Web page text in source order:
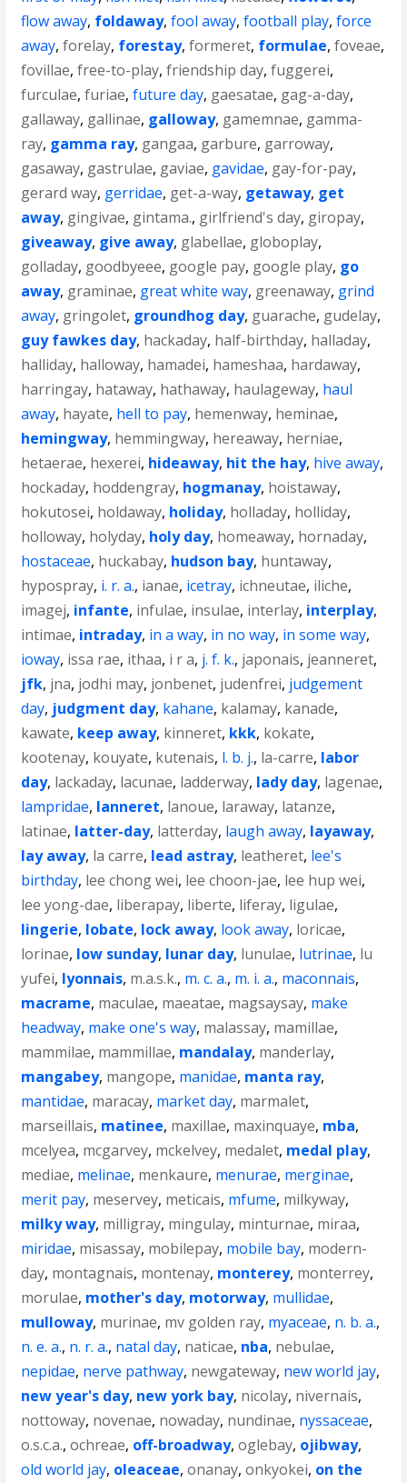
flow away, foldaway,fool away,football play,force
away,forelay, forestay,formeret, formulae,foveae,
fovillae,free-to-play,friendship day,fuggerei,
furculae,furiae,future day, gaesatae, gag-a-day,
gallaway, gallinae, galloway, gamemnae, gamma-
ray, gamma ray, gangaa, garbure, garroway,
gasaway, gastrulae, gaviae, gavidae, gay-for-pay,
gerard way, gerridae, get-a-way, getaway, get
away, gingivae, gintama., girlfriend's day, giropay,
giveaway, give away, glabellae, globoplay,
golladay, goodbyeee, google pay, google play, go
away, graminae, great white way, greenaway, grind
away, gringolet, groundhog day, guarache, gudelay,
guy fawkes day, hackaday, half-birthday, halladay,
halliday, halloway, hamadei, hameshaa, hardaway,
harringay, hataway, hathaway, haulageway, haul
away, hayate, hell to pay, hemenway, heminae,
hemingway, hemmingway, hereaway, herniae,
hetaerae, hexerei, hideaway, hit the hay, hive away,
hockaday, hoddengray, hogmanay, hoistaway,
hokutosei, holdaway, holiday, holladay, holliday,
holloway, holyday, holy day, homeaway, hornaday,
hostaceae, huckabay, hudson bay, huntaway,
hypospray, i. r. a., ianae, icetray, ichneutae, iliche,
imagej, infante, infulae, insulae, interlay, interplay,
intimae, intraday, in a way, in no way, in some way,
ioway, issa rae, ithaa, i r a, j. f. k., japonais, jeanneret,
jfk, jna, jodhi may, jonbenet, judenfrei, judgement
day, judgment day, kahane, kalamay, kanade,
kawate, keep away, kinneret, kkk, kokate,
kootenay, kouyate, kutenais, l. b. j., la-carre, labor
day, lackaday, lacunae, ladderway, lady day, lagenae,
lampridae, lanneret, lanoue, laraway, latanze,
latinae, latter-day, latterday, laugh away, layaway,
lay away, la carre, lead astray, leatheret, lee's
birthday, lee chong wei, lee choon-jae, lee hup wei,
lee yong-dae, liberapay, liberte, liferay, ligulae,
lingerie, lobate, lock away, look away, loricae,
lorinae, low sunday, lunar day, lunulae, lutrinae, lu
yufei, lyonnais, m.a.s.k., m. c. a., m. i. a., maconnais,
macrame, maculae, maeatae, magsaysay, make
headway, make one's way, malassay, mamillae,
mammilae, mammillae, mandalay, manderlay,
mangabey, mangope, manidae, manta ray,
mantidae, maracay, market day, marmalet,
marseillais, matinee, maxillae, maxinquaye, mba,
mcelyea, mcgarvey, mckelvey, medalet, medal play,
mediae, melinae, menkaure, menurae, merginae,
merit pay, meservey, meticais, mfume, milkyway,
milky way, milligray, mingulay, minturnae, miraa,
miridae, misassay, mobilepay, mobile bay, modern-
day, montagnais, montenay, monterey, monterrey,
morulae, mother's day, motorway, mullidae,
mulloway, murinae, mv golden ray, myaceae, n. b. a.,
n. e. a., n. r. a., natal day, naticae, nba, nebulae,
nepidae, nerve pathway, newgateway, new world jay,
new year's day, new york bay, nicolay, nivernais,
nottoway, novenae, nowaday, nundinae, nyssaceae,
o.s.c.a.,ochreae, off-broadway,oglebay, ojibway,
old world jay, oleaceae,onanay,onkyokei, on the